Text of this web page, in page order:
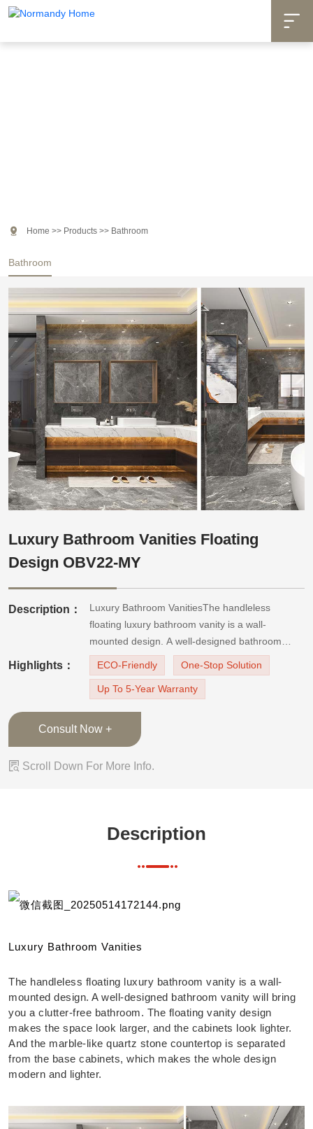

Bathroom
 Home >> Products >> Bathroom
Luxury Bathroom Vanities Floating
Design OBV22-MY
Description：
Luxury Bathroom VanitiesThe handleless
floating luxury bathroom vanity is a wall-
mounted design. A well-designed bathroom
vanity will bring you a clutter-free bathroom. The
floating vanity design makes the space look
larger, and the cabinets look lighter. And the
Highlights： ECO-Friendly One-Stop Solution
Up To 5-Year Warranty
Consult Now +
 Scroll Down For More Info.
Description
Luxury Bathroom Vanities
The handleless floating luxury bathroom vanity is a wall-
mounted design. A well-designed bathroom vanity will bring
you a clutter-free bathroom. The floating vanity design
makes the space look larger, and the cabinets look lighter.
And the marble-like quartz stone countertop is separated
from the base cabinets, which makes the whole design
modern and lighter.